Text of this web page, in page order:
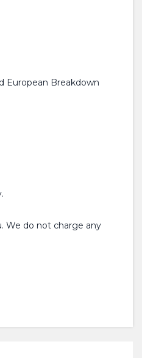
European Breakdown
We do not charge any